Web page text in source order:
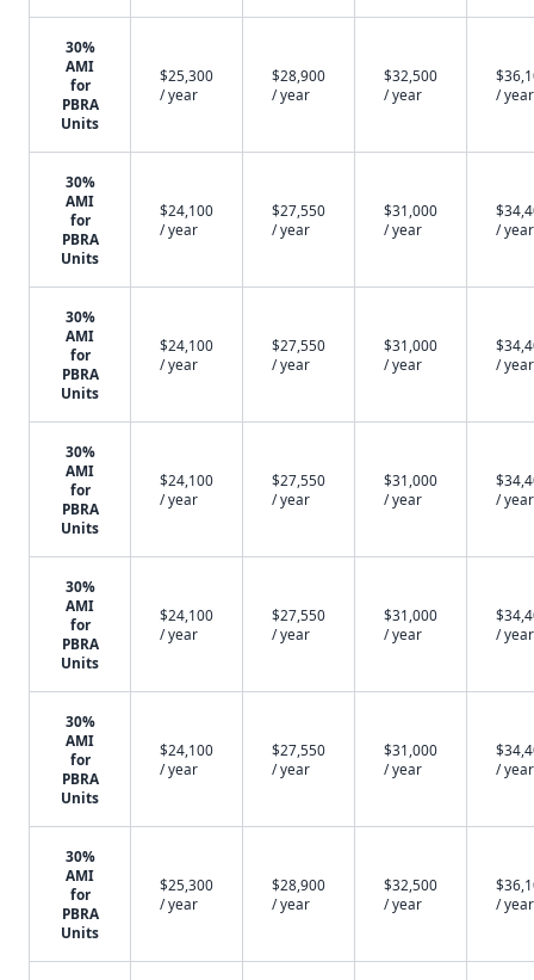
30%
AMI
for
PBRA
Units
$25,300
/ year
$28,900
/ year
$32,500
/ year
/ year
30%
AMI
for
PBRA
Units
$24,100
/ year
$27,550
/ year
$31,000
/ year
/ year
30%
AMI
for
PBRA
Units
$24,100
/ year
$27,550
/ year
$31,000
/ year
/ year
30%
AMI
for
PBRA
Units
$24,100
/ year
$27,550
/ year
$31,000
/ year
/ year
30%
AMI
for
PBRA
Units
$24,100
/ year
$27,550
/ year
$31,000
/ year
/ year
30%
AMI
for
PBRA
Units
$24,100
/ year
$27,550
/ year
$31,000
/ year
/ year
30%
AMI
for
PBRA
Units
$25,300
/ year
$28,900
/ year
$32,500
/ year
/ year